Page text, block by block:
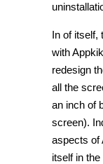
In of itself,
with
redesign
all the
an inch of
screen).
aspects of
itself in